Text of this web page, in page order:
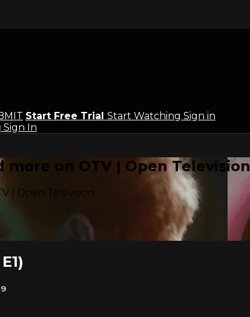
Start Free Trial Start Watching Sign in
Sign In
on OTV | Open Television
| Open Television